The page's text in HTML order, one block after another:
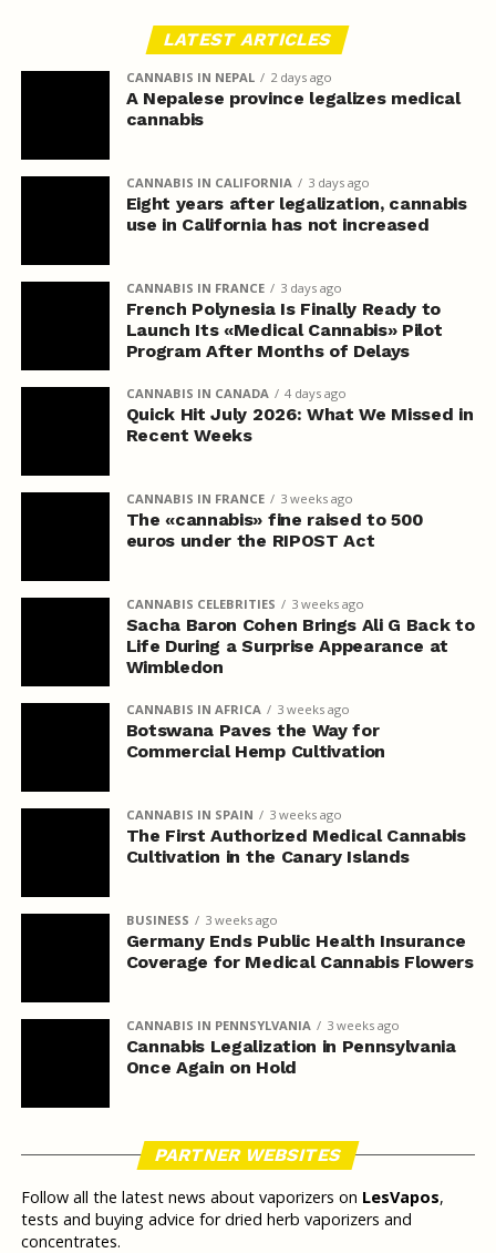
LATEST ARTICLES
CANNABIS IN NEPAL 2 days ago
A Nepalese province legalizes medical
cannabis
CANNABIS IN CALIFORNIA 3 days ago
Eight years after legalization, cannabis
use in California has not increased
CANNABIS IN FRANCE 3 days ago
French Polynesia Is Finally Ready to
Launch Its «Medical Cannabis» Pilot
Program After Months of Delays
CANNABIS IN CANADA 4 days ago
Quick Hit July 2026: What We Missed in
Recent Weeks
CANNABIS IN FRANCE 3 weeks ago
The «cannabis» fine raised to 500
euros under the RIPOST Act
CANNABIS CELEBRITIES 3 weeks ago
Sacha Baron Cohen Brings Ali G Back to
Life During a Surprise Appearance at
Wimbledon
CANNABIS IN AFRICA 3 weeks ago
Botswana Paves the Way for
Commercial Hemp Cultivation
CANNABIS IN SPAIN 3 weeks ago
The First Authorized Medical Cannabis
Cultivation in the Canary Islands
BUSINESS 3 weeks ago
Germany Ends Public Health Insurance
Coverage for Medical Cannabis Flowers
CANNABIS IN PENNSYLVANIA 3 weeks ago
Cannabis Legalization in Pennsylvania
Once Again on Hold
PARTNER WEBSITES
Follow all the latest news about vaporizers on LesVapos,
tests and buying advice for dried herb vaporizers and
concentrates.